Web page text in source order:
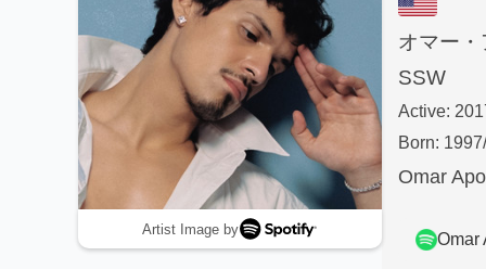
Artist Image by
オマー
SSW
Active:
Born:
Omar
Omar